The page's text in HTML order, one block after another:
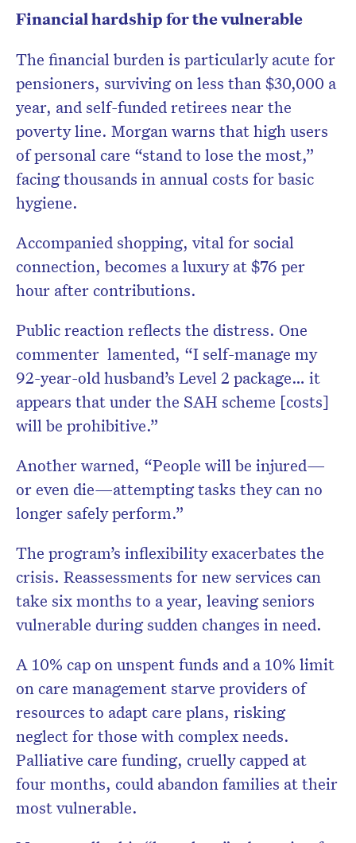
Financial hardship for the vulnerable
The financial burden is particularly acute for
pensioners, surviving on less than $30,000 a
year, and self-funded retirees near the
poverty line. Morgan warns that high users
of personal care “stand to lose the most,”
facing thousands in annual costs for basic
hygiene.
Accompanied shopping, vital for social
connection, becomes a luxury at $76 per
hour after contributions.
Public reaction reflects the distress. One
commenter lamented, “I self-manage my
92-year-old husband’s Level 2 package… it
appears that under the SAH scheme [costs]
will be prohibitive.”
Another warned, “People will be injured—
or even die—attempting tasks they can no
longer safely perform.”
The program’s inflexibility exacerbates the
crisis. Reassessments for new services can
take six months to a year, leaving seniors
vulnerable during sudden changes in need.
A 10% cap on unspent funds and a 10% limit
on care management starve providers of
resources to adapt care plans, risking
neglect for those with complex needs.
Palliative care funding, cruelly capped at
four months, could abandon families at their
most vulnerable.